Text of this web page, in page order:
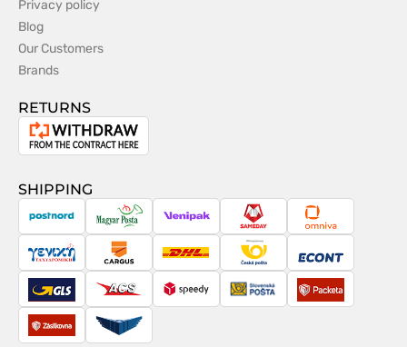
Privacy policy
Blog
Our Customers
Brands
RETURNS
Withdrawal
the
contract
SHIPPING
PostNord Magyar
Posta
Venipak Sameday Omniva
TaxydromikiCargus DHL
Česká
pošta
Econt
GLS ACS Speedy
SlovenskáPacketa
ZásilkovnaPactic